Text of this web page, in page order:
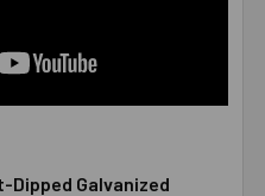
Dipped Galvanized